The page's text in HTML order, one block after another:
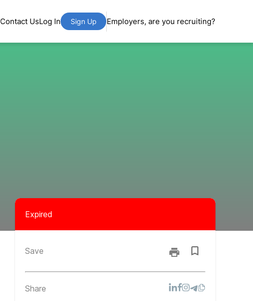
Contact UsLog In Sign Up Employers, are you recruiting?
Expired
Save
Share